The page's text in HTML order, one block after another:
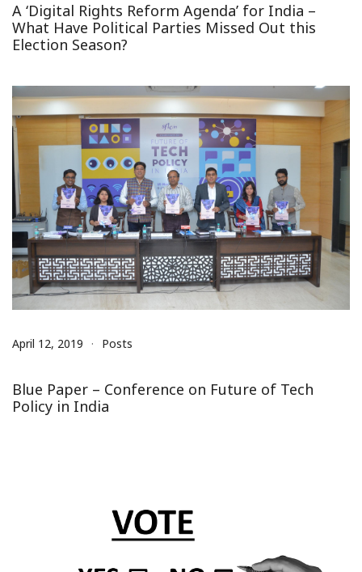
A ‘Digital Rights Reform Agenda’ for India –
What Have Political Parties Missed Out this
Election Season?
April 12, 2019 Posts
Blue Paper – Conference on Future of Tech
Policy in India